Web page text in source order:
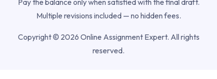
Multiple revisions included — no hidden fees.
Copyright © 2026 Online Assignment Expert. All rights
reserved.